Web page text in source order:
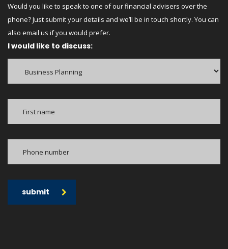
Would you like to speak to one of our financial advisers over the
phone? Just submit your details and we’ll be in touch shortly. You can
also email us if you would prefer.
I would like to discuss:
submit